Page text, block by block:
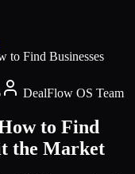
Find Businesses
DealFlow OS Team
to Find
the Market